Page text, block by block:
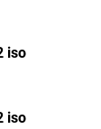
iso
iso